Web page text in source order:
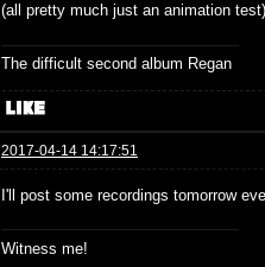
(all pretty much just an animation test)
The difficult second album Regan
2017-04-14 14:17:51
I'll post some recordings tomorrow
Witness me!